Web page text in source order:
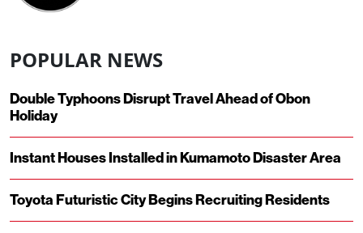
POPULAR NEWS
Double Typhoons Disrupt Travel Ahead of Obon
Holiday
Instant Houses Installed in Kumamoto Disaster Area
Toyota Futuristic City Begins Recruiting Residents